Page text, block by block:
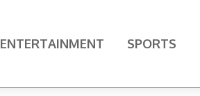
ENTERTAINMENT SPORTS